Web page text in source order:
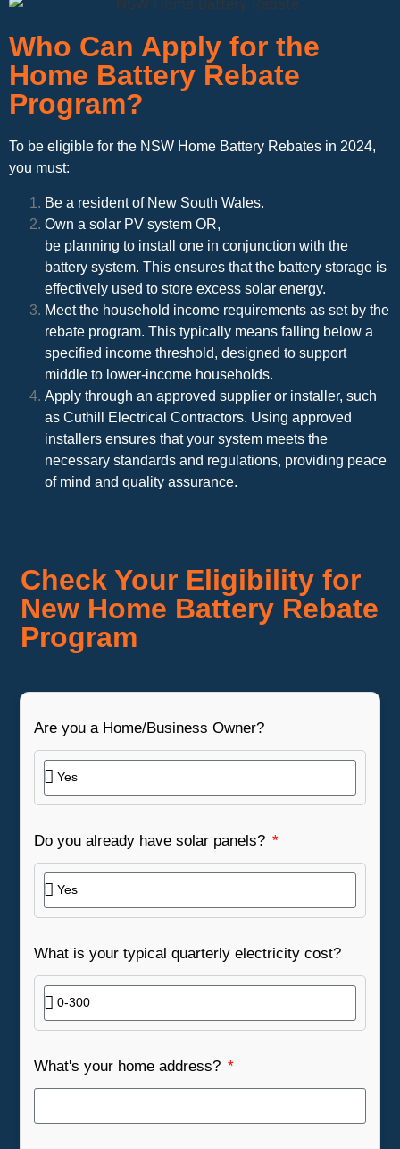
Who Can Apply for the
Home Battery Rebate
Program?
To be eligible for the NSW Home Battery Rebates in 2024,
you must:
Be a resident of New South Wales.
Own a solar PV system OR,
be planning to install one in conjunction with the
battery system. This ensures that the battery storage is
effectively used to store excess solar energy.
Meet the household income requirements as set by the
rebate program. This typically means falling below a
specified income threshold, designed to support
middle to lower-income households.
Apply through an approved supplier or installer, such
as Cuthill Electrical Contractors. Using approved
installers ensures that your system meets the
necessary standards and regulations, providing peace
of mind and quality assurance.
Check Your Eligibility for
New Home Battery Rebate
Program
Are you a Home/Business Owner?
Do you already have solar panels?
What is your typical quarterly electricity cost?
What's your home address?